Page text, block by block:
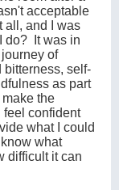
acceptable
all, and I was
do? It was in
of
bitterness, self-
as part
the
feel confident
what I could
what
difficult it can